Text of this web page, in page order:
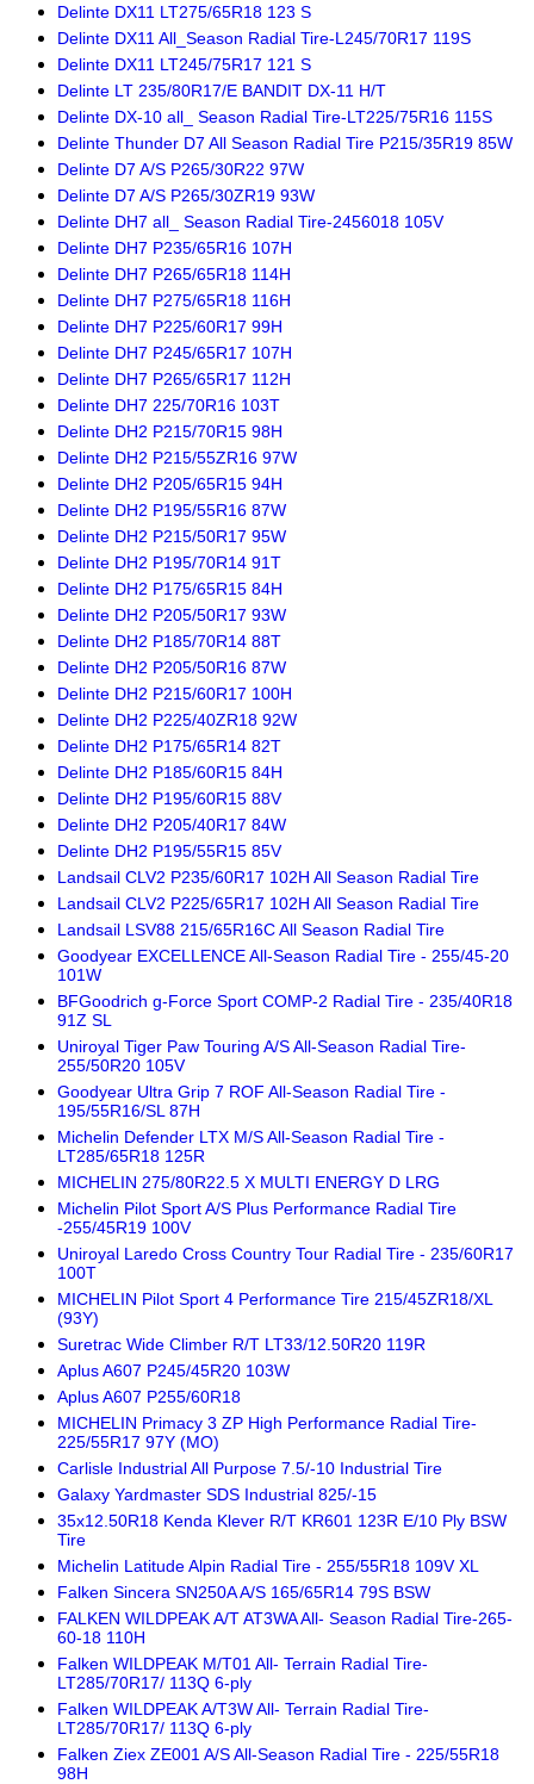
Delinte DX11 LT275/65R18 123 S
Delinte DX11 All_Season Radial Tire-L245/70R17 119S
Delinte DX11 LT245/75R17 121 S
Delinte LT 235/80R17/E BANDIT DX-11 H/T
Delinte DX-10 all_ Season Radial Tire-LT225/75R16 115S
Delinte Thunder D7 All Season Radial Tire P215/35R19 85W
Delinte D7 A/S P265/30R22 97W
Delinte D7 A/S P265/30ZR19 93W
Delinte DH7 all_ Season Radial Tire-2456018 105V
Delinte DH7 P235/65R16 107H
Delinte DH7 P265/65R18 114H
Delinte DH7 P275/65R18 116H
Delinte DH7 P225/60R17 99H
Delinte DH7 P245/65R17 107H
Delinte DH7 P265/65R17 112H
Delinte DH7 225/70R16 103T
Delinte DH2 P215/70R15 98H
Delinte DH2 P215/55ZR16 97W
Delinte DH2 P205/65R15 94H
Delinte DH2 P195/55R16 87W
Delinte DH2 P215/50R17 95W
Delinte DH2 P195/70R14 91T
Delinte DH2 P175/65R15 84H
Delinte DH2 P205/50R17 93W
Delinte DH2 P185/70R14 88T
Delinte DH2 P205/50R16 87W
Delinte DH2 P215/60R17 100H
Delinte DH2 P225/40ZR18 92W
Delinte DH2 P175/65R14 82T
Delinte DH2 P185/60R15 84H
Delinte DH2 P195/60R15 88V
Delinte DH2 P205/40R17 84W
Delinte DH2 P195/55R15 85V
Landsail CLV2 P235/60R17 102H All Season Radial Tire
Landsail CLV2 P225/65R17 102H All Season Radial Tire
Landsail LSV88 215/65R16C All Season Radial Tire
Goodyear EXCELLENCE All-Season Radial Tire - 255/45-20
101W
BFGoodrich g-Force Sport COMP-2 Radial Tire - 235/40R18
91Z SL
Uniroyal Tiger Paw Touring A/S All-Season Radial Tire-
255/50R20 105V
Goodyear Ultra Grip 7 ROF All-Season Radial Tire -
195/55R16/SL 87H
Michelin Defender LTX M/S All-Season Radial Tire -
LT285/65R18 125R
MICHELIN 275/80R22.5 X MULTI ENERGY D LRG
Michelin Pilot Sport A/S Plus Performance Radial Tire
-255/45R19 100V
Uniroyal Laredo Cross Country Tour Radial Tire - 235/60R17
100T
MICHELIN Pilot Sport 4 Performance Tire 215/45ZR18/XL
(93Y)
Suretrac Wide Climber R/T LT33/12.50R20 119R
Aplus A607 P245/45R20 103W
Aplus A607 P255/60R18
MICHELIN Primacy 3 ZP High Performance Radial Tire-
225/55R17 97Y (MO)
Carlisle Industrial All Purpose 7.5/-10 Industrial Tire
Galaxy Yardmaster SDS Industrial 825/-15
35x12.50R18 Kenda Klever R/T KR601 123R E/10 Ply BSW
Tire
Michelin Latitude Alpin Radial Tire - 255/55R18 109V XL
Falken Sincera SN250A A/S 165/65R14 79S BSW
FALKEN WILDPEAK A/T AT3WA All- Season Radial Tire-265-
60-18 110H
Falken WILDPEAK M/T01 All- Terrain Radial Tire-
LT285/70R17/ 113Q 6-ply
Falken WILDPEAK A/T3W All- Terrain Radial Tire-
LT285/70R17/ 113Q 6-ply
Falken Ziex ZE001 A/S All-Season Radial Tire - 225/55R18
98H